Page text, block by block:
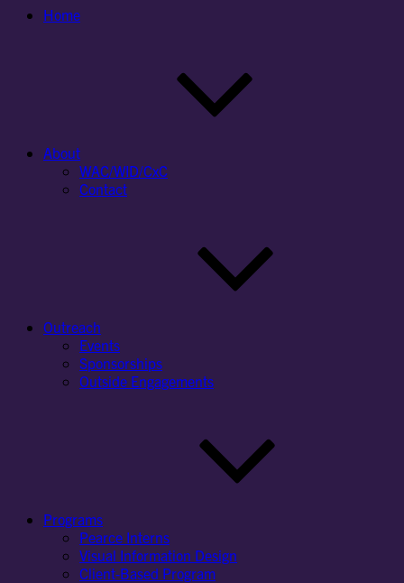
Home
About
WAC/WID/CxC
Contact
Outreach
Events
Sponsorships
Outside Engagements
Programs
Pearce Interns
Visual Information Design
Client-Based Program